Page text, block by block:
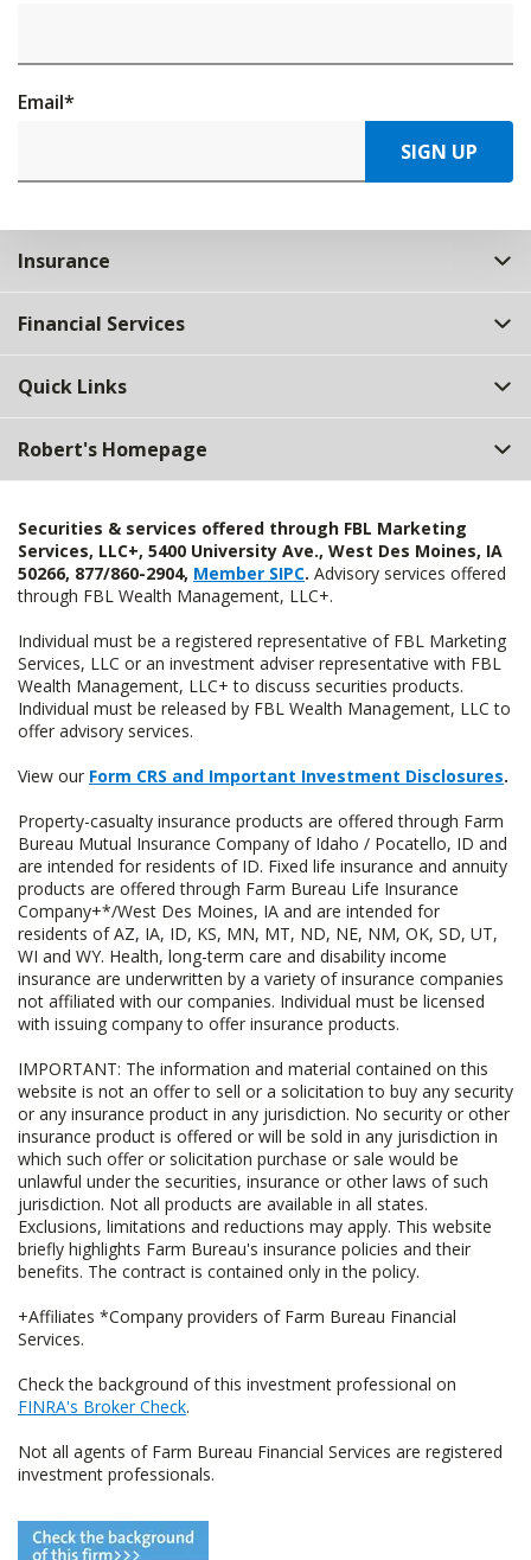
Email*
SIGN UP
Insurance
Financial Services
Quick Links
Robert's Homepage
Securities & services offered through FBL Marketing
Services, LLC+, 5400 University Ave., West Des Moines, IA
50266, 877/860-2904, Member SIPC. Advisory services offered
through FBL Wealth Management, LLC+.
Individual must be a registered representative of FBL Marketing
Services, LLC or an investment adviser representative with FBL
Wealth Management, LLC+ to discuss securities products.
Individual must be released by FBL Wealth Management, LLC to
offer advisory services.
View our Form CRS and Important Investment Disclosures.
Property-casualty insurance products are offered through Farm
Bureau Mutual Insurance Company of Idaho / Pocatello, ID and
are intended for residents of ID. Fixed life insurance and annuity
products are offered through Farm Bureau Life Insurance
Company+*/West Des Moines, IA and are intended for
residents of AZ, IA, ID, KS, MN, MT, ND, NE, NM, OK, SD, UT,
WI and WY. Health, long-term care and disability income
insurance are underwritten by a variety of insurance companies
not affiliated with our companies. Individual must be licensed
with issuing company to offer insurance products.
IMPORTANT: The information and material contained on this
website is not an offer to sell or a solicitation to buy any security
or any insurance product in any jurisdiction. No security or other
insurance product is offered or will be sold in any jurisdiction in
which such offer or solicitation purchase or sale would be
unlawful under the securities, insurance or other laws of such
jurisdiction. Not all products are available in all states.
Exclusions, limitations and reductions may apply. This website
briefly highlights Farm Bureau's insurance policies and their
benefits. The contract is contained only in the policy.
+Affiliates *Company providers of Farm Bureau Financial
Services.
Check the background of this investment professional on
FINRA's Broker Check.
Not all agents of Farm Bureau Financial Services are registered
investment professionals.